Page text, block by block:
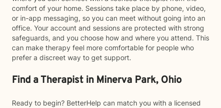
comfort of your home. Sessions take place by phone, video,
or in-app messaging, so you can meet without going into an
office. Your account and sessions are protected with strong
safeguards, and you choose how and where you attend. This
can make therapy feel more comfortable for people who
prefer a discreet way to get support.
Find a Therapist in Minerva Park, Ohio
Ready to begin? BetterHelp can match you with a licensed